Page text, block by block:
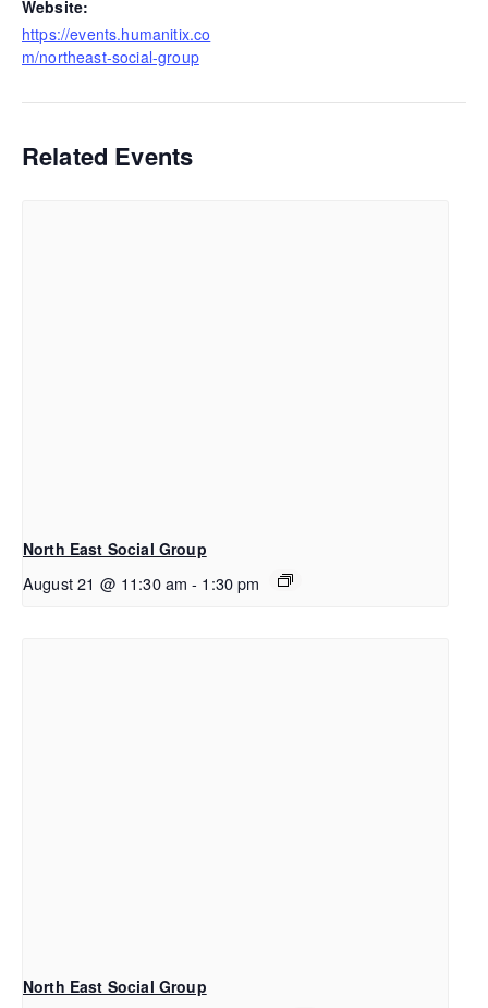
Website:
https://events.humanitix.co
m/northeast-social-group
Related Events
North East Social Group
August 21 @ 11:30 am - 1:30 pm
North East Social Group